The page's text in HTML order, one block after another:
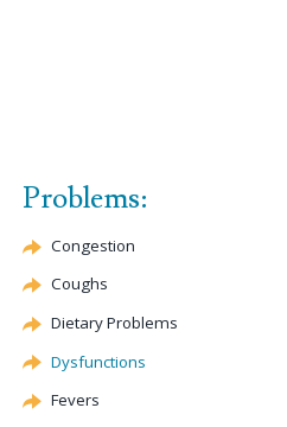
Problems:
Congestion
Coughs
Dietary Problems
Dysfunctions
Fevers